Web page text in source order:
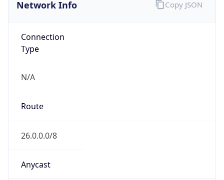
Network Info
Connection
Type
N/A
Route
26.0.0.0/8
Anycast
Copy JSON